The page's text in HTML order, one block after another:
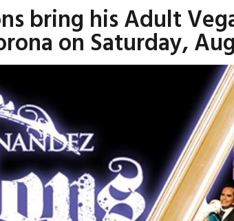
bring his Adult
on Saturday,